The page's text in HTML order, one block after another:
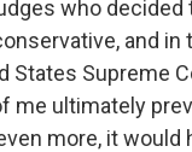
who decided
and in
States Supreme
me ultimately
more, it would